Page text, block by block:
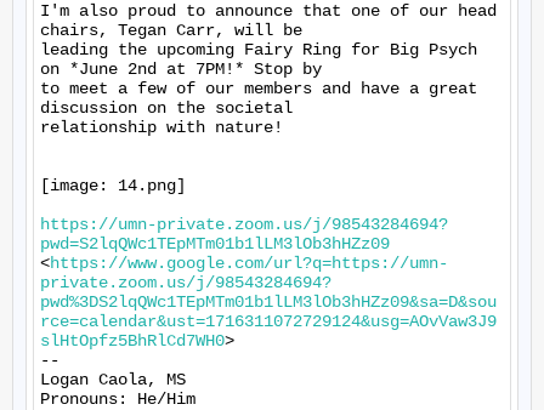
I'm also proud to announce that one of our head
chairs, Tegan Carr, will be
leading the upcoming Fairy Ring for Big Psych
on *June 2nd at 7PM!* Stop by
to meet a few of our members and have a great
discussion on the societal
relationship with nature!
[image: 14.png]
https://umn-private.zoom.us/j/98543284694?
pwd=S2lqQWc1TEpMTm01b1lLM3lOb3hHZz09
<https://www.google.com/url?q=https://umn-
private.zoom.us/j/98543284694?
pwd%3DS2lqQWc1TEpMTm01b1lLM3lOb3hHZz09&sa=D&sou
rce=calendar&ust=1716311072729124&usg=AOvVaw3J9
slHtOpfz5BhRlCd7WH0>
--
Logan Caola, MS
Pronouns: He/Him